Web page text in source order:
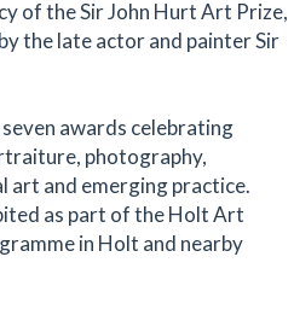
of the Sir John Hurt Art Prize,
the late actor and painter Sir
awards celebrating
photography,
art and emerging practice.
as part of the Holt Art
in Holt and nearby